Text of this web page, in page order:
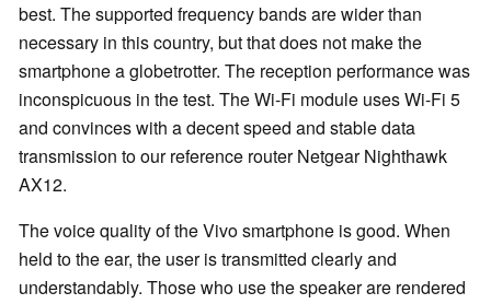
best. The supported frequency bands are wider than
necessary in this country, but that does not make the
smartphone a globetrotter. The reception performance was
inconspicuous in the test. The Wi-Fi module uses Wi-Fi 5
and convinces with a decent speed and stable data
transmission to our reference router Netgear Nighthawk
AX12.
The voice quality of the Vivo smartphone is good. When
held to the ear, the user is transmitted clearly and
understandably. Those who use the speaker are rendered